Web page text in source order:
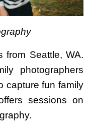
from Seattle, WA.
photographers
capture fun family
sessions on